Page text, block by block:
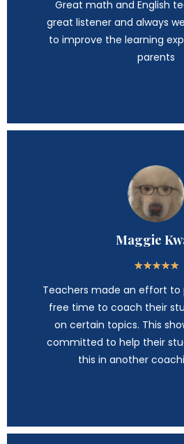
Great math and English
great listener and always
to improve the learning
parents
Maggie
★★★★★
Teachers made an effort to
free time to coach their
on certain topics. This
committed to help their
this in another